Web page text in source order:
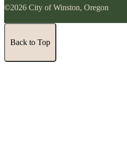
©2026 City of Winston, Oregon
Back to Top